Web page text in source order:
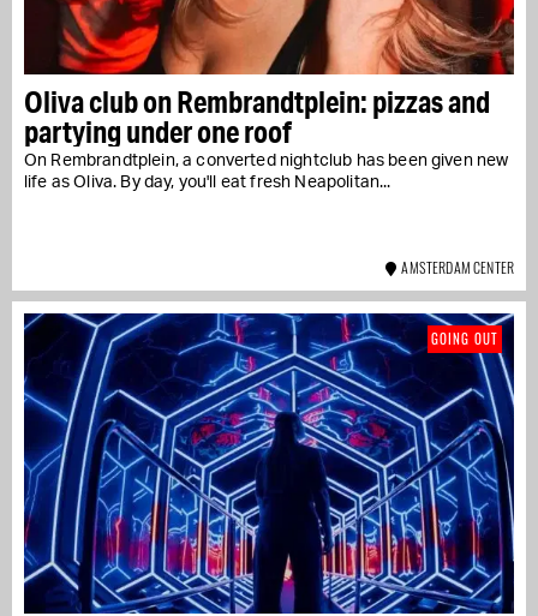
Oliva club on Rembrandtplein: pizzas and
partying under one roof
On Rembrandtplein, a converted nightclub has been given new
life as Oliva. By day, you'll eat fresh Neapolitan...
AMSTERDAM CENTER
GOING OUT